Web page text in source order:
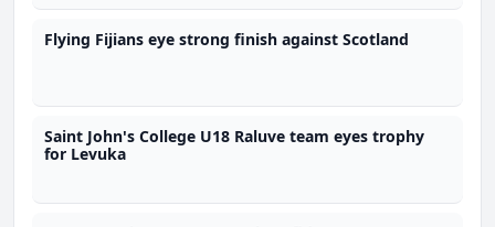
Flying Fijians eye strong finish against Scotland
Saint John's College U18 Raluve team eyes trophy
for Levuka